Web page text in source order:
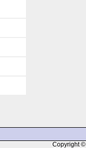
Copyright ©